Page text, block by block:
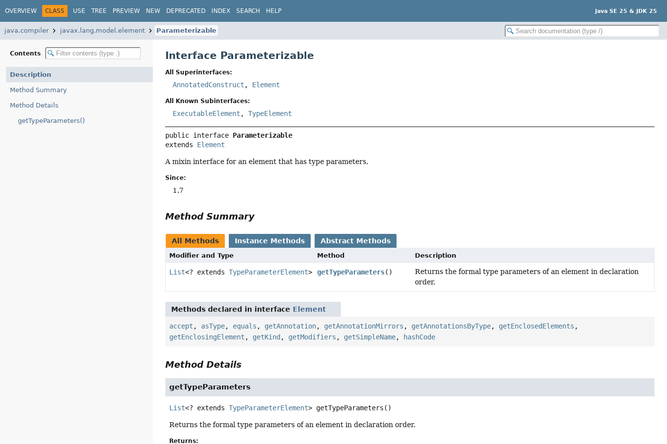
OVERVIEW CLASS USE TREE PREVIEW NEW DEPRECATED INDEX SEARCH HELP Java SE 25 & JDK 25
java.compiler javax.lang.model.element Parameterizable
Contents
Description
Method Summary
Method Details
getTypeParameters()
Interface Parameterizable
All Superinterfaces:
AnnotatedConstruct , Element
All Known Subinterfaces:
ExecutableElement ,TypeElement
public interface Parameterizable
extends Element
A mixin interface for an element that has type parameters.
Since:
1.7
Method Summary
All Methods Instance Methods Abstract Methods
Modifier and Type Method Description
List<? extendsTypeParameterElement> getTypeParameters()
Returns the formal type parameters of an element in declaration
order.
Methods declared in interface Element
accept , asType, equals , getAnnotation, getAnnotationMirrors , getAnnotationsByType, getEnclosedElements ,
getEnclosingElement , getKind , getModifiers , getSimpleName, hashCode
Method Details
getTypeParameters
List<? extends TypeParameterElement> getTypeParameters ()
Returns the formal type parameters of an element in declaration order.
Returns: